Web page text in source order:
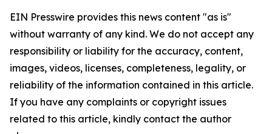
EIN Presswire provides this news content "as is"
without warranty of any kind. We do not accept any
responsibility or liability for the accuracy, content,
images, videos, licenses, completeness, legality, or
reliability of the information contained in this article.
If you have any complaints or copyright issues
related to this article, kindly contact the author